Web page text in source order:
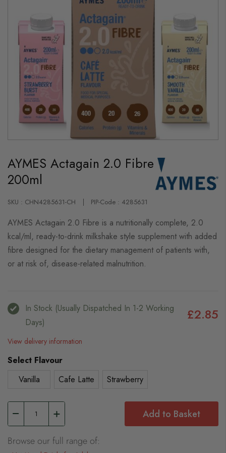
the
beginning
of
the
gallery
AYMES Actagain 2.0 Fibre
200ml
SKU : CHN4285631-CH PIP-Code : 4285631
AYMES Actagain 2.0 Fibre is a nutritionally complete, 2.0
kcal/ml, ready-to-drink milkshake style supplement with added
fibre designed for the dietary management of patients with,
or at risk of, disease-related malnutrition.
In Stock (usually Dispatched In 1-2 Working
Days)
£2.85
View delivery information
Select Flavour
Vanilla
Cafe Latte Strawberry
Add to Basket
Browse our full range of: